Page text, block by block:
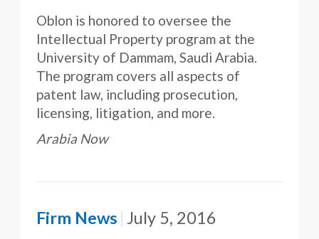
Oblon is honored to oversee the
Intellectual Property program at the
University of Dammam, Saudi Arabia.
The program covers all aspects of
patent law, including prosecution,
licensing, litigation, and more.
Arabia Now
Firm News July 5, 2016